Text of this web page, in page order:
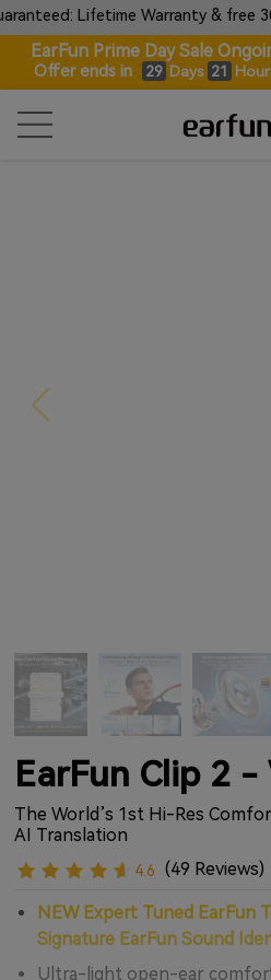
Warranty & free 30-day returns.
EarFun Prime Day Sale
Offer ends in 29 Days 21
EarFun Clip 2
The World’s 1st Hi-Res
AI Translation
4.6 (49 Reviews)
NEW Expert Tuned EarFun
Signature EarFun Sound
Ultra-light open-ear